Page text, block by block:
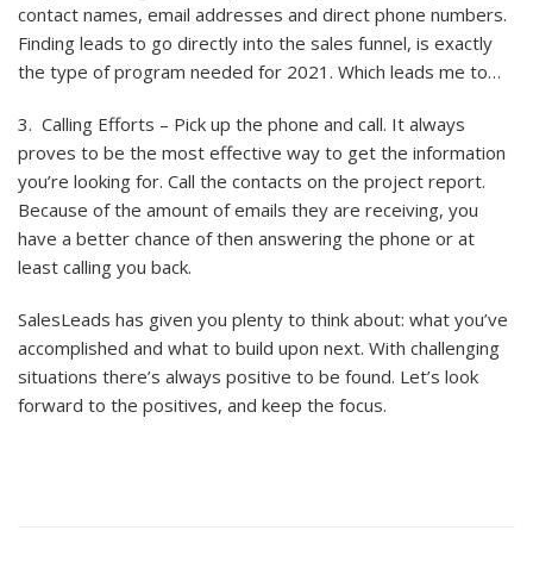
contact names, email addresses and direct phone numbers.
Finding leads to go directly into the sales funnel, is exactly
the type of program needed for 2021. Which leads me to…
3. Calling Efforts – Pick up the phone and call. It always
proves to be the most effective way to get the information
you’re looking for. Call the contacts on the project report.
Because of the amount of emails they are receiving, you
have a better chance of then answering the phone or at
least calling you back.
SalesLeads has given you plenty to think about: what you’ve
accomplished and what to build upon next. With challenging
situations there’s always positive to be found. Let’s look
forward to the positives, and keep the focus.